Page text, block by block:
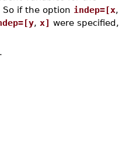
if the option indep=[x,
, x] were specified,
.